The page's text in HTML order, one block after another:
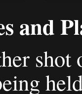
and